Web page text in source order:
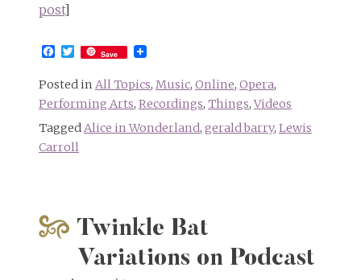
post]
Facebook
Twitter
Save
Posted in All Topics, Music, Online, Opera,
Performing Arts, Recordings, Things,Videos
TaggedAlice in Wonderland, gerald barry, Lewis
Carroll
Twinkle Bat
Variations on Podcast